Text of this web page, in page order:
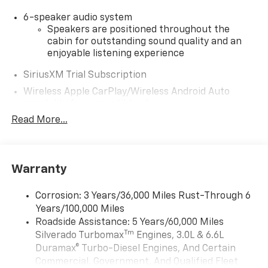
6-speaker audio system
Speakers are positioned throughout the
cabin for outstanding sound quality and an
enjoyable listening experience
SiriusXM Trial Subscription
Wireless Apple CarPlay/Wireless Android Auto
Apple CarPlay vehicle user interface is a
CarPlay is a trademark of Apple Inc. Siri,
iPhone and Apple Music are trademarks for
countries.
Vehicle user interface is a product of Google
and its terms and privacy statements apply.
To use Android Auto on your car display, you'll
need an Android phone running Android 6 or
Read More...
Warranty
Corrosion: 3 Years/36,000 Miles Rust-Through 6
Years/100,000 Miles
Roadside Assistance: 5 Years/60,000 Miles
Silverado TurbomaxTm Engines, 3.0L & 6.6L
Duramax® Turbo-Diesel Engines, And Certain
Commercial, Government, And Qualified Fleet